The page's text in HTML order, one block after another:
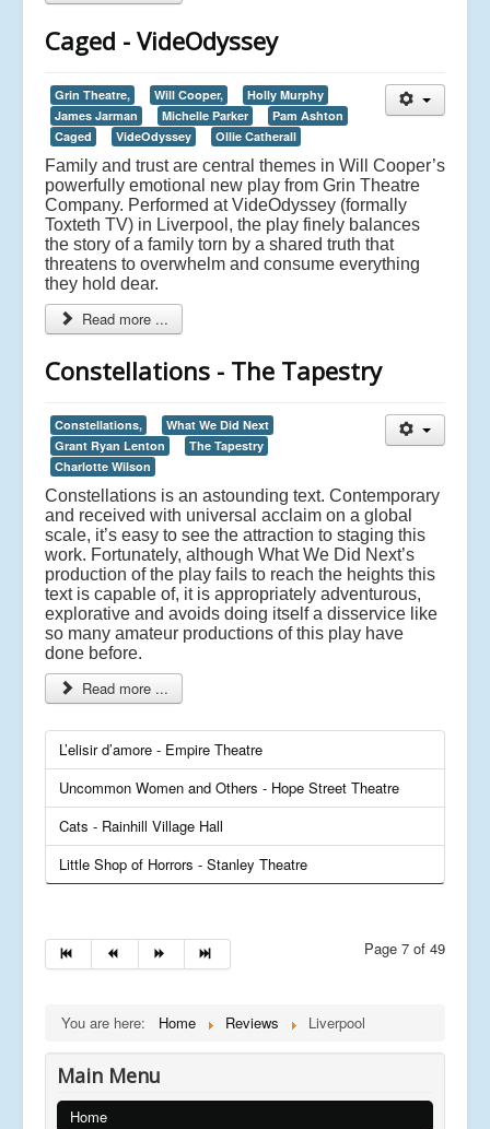
Caged - VideOdyssey
Grin Theatre, Will Cooper,
Holly Murphy
James Jarman
Michelle Parker
Pam Ashton
Caged
VideOdyssey Ollie Catherall
Family and trust are central themes in Will Cooper’s
powerfully emotional new play from Grin Theatre
Company. Performed at VideOdyssey (formally
Toxteth TV) in Liverpool, the play finely balances
the story of a family torn by a shared truth that
threatens to overwhelm and consume everything
they hold dear.
Read more ...
Constellations - The Tapestry
Constellations,
What We Did Next
Grant Ryan Lenton
The Tapestry
Charlotte Wilson
Constellations is an astounding text. Contemporary
and received with universal acclaim on a global
scale, it’s easy to see the attraction to staging this
work. Fortunately, although What We Did Next’s
production of the play fails to reach the heights this
text is capable of, it is appropriately adventurous,
explorative and avoids doing itself a disservice like
so many amateur productions of this play have
done before.
Read more ...
L’elisir d’amore - Empire Theatre
Uncommon Women and Others - Hope Street Theatre
Cats - Rainhill Village Hall
Little Shop of Horrors - Stanley Theatre
Page 7 of 49
You are here: Home Reviews Liverpool
Main Menu
Home